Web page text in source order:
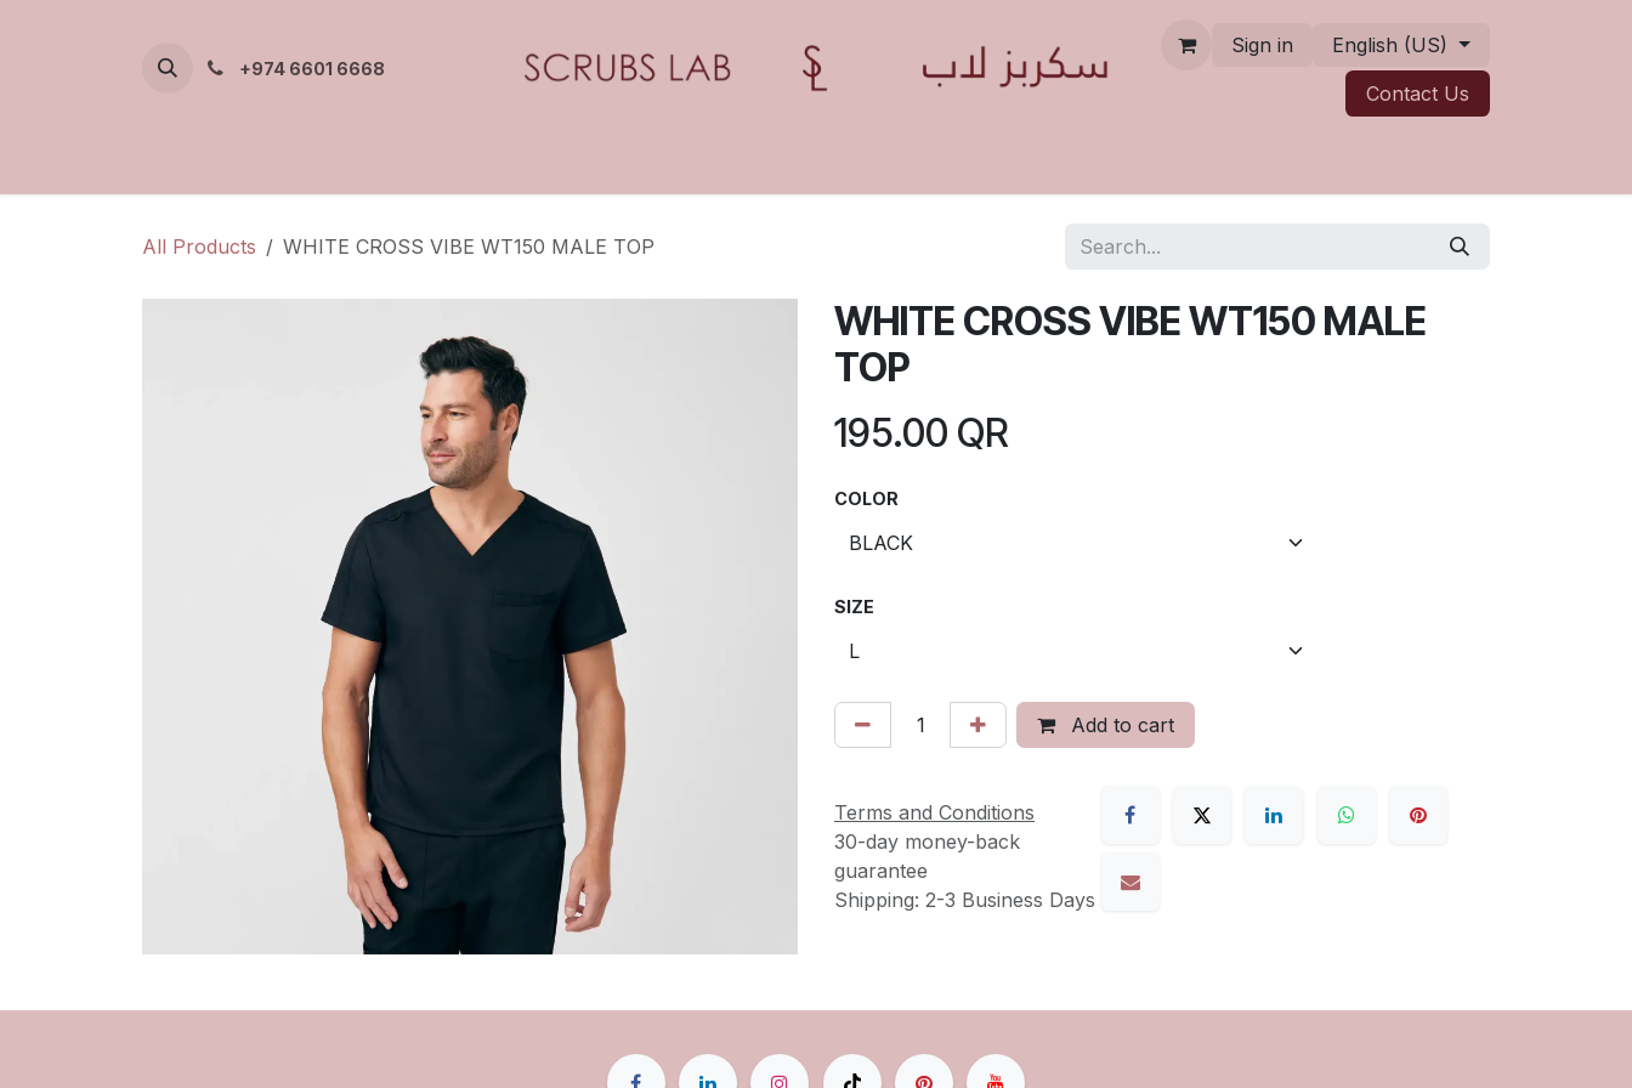
+974 6601 6668
Sign in
English (US)
Contact ​​​​Us
All Products WHITE CROSS VIBE WT150 MALE TOP
WHITE CROSS VIBE WT150 MALE
TOP
195.00 QR
COLOR
SIZE
Add to cart
Terms and Conditions
30-day money-back
guarantee
Shipping: 2-3 Business Days